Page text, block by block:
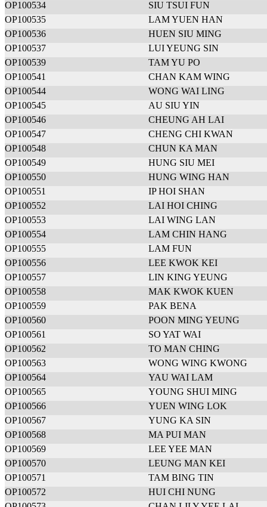
OP100534
SIU TSUI FUN
OP100535
LAM YUEN HAN
OP100536
HUEN SIU MING
OP100537
LUI YEUNG SIN
OP100539
TAM YU PO
OP100541
CHAN KAM WING
OP100544
WONG WAI LING
OP100545
AU SIU YIN
OP100546
CHEUNG AH LAI
OP100547
CHENG CHI KWAN
OP100548
CHUN KA MAN
OP100549
HUNG SIU MEI
OP100550
HUNG WING HAN
OP100551
IP HOI SHAN
OP100552
LAI HOI CHING
OP100553
LAI WING LAN
OP100554
LAM CHIN HANG
OP100555
LAM FUN
OP100556
LEE KWOK KEI
OP100557
LIN KING YEUNG
OP100558
MAK KWOK KUEN
OP100559
PAK BENA
OP100560
POON MING YEUNG
OP100561
SO YAT WAI
OP100562
TO MAN CHING
OP100563
WONG WING KWONG
OP100564
YAU WAI LAM
OP100565
YOUNG SHUI MING
OP100566
YUEN WING LOK
OP100567
YUNG KA SIN
OP100568
MA PUI MAN
OP100569
LEE YEE MAN
OP100570
LEUNG MAN KEI
OP100571
TAM BING TIN
OP100572
HUI CHI NUNG